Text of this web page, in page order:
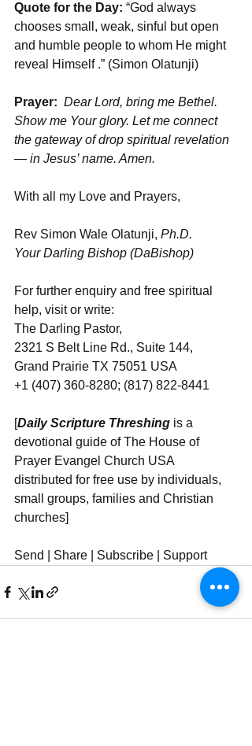
Quote for the Day: “God always
chooses small, weak, sinful but open
and humble people to whom He might
reveal Himself .” (Simon Olatunji)
Prayer: Dear Lord, bring me Bethel.
Show me Your glory. Let me connect
the gateway of drop spiritual revelation
— in Jesus’ name. Amen.
With all my Love and Prayers,
Rev Simon Wale Olatunji, Ph.D.
Your Darling Bishop (DaBishop)
For further enquiry and free spiritual
help, visit or write:
The Darling Pastor,
2321 S Belt Line Rd., Suite 144,
Grand Prairie TX 75051 USA
+1 (407) 360-8280; (817) 822-8441
[Daily Scripture Threshing is a
devotional guide of The House of
Prayer Evangel Church USA
distributed for free use by individuals,
small groups, families and Christian
churches]
Send | Share | Subscribe | Support